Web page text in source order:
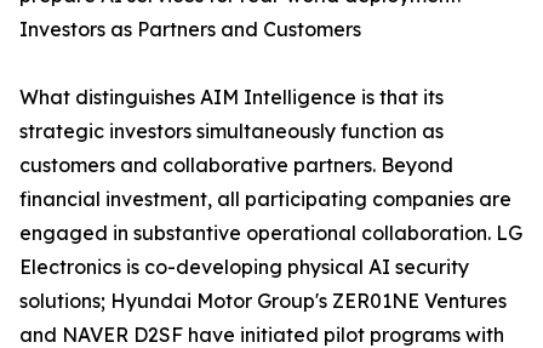
Investors as Partners and Customers
What distinguishes AIM Intelligence is that its
strategic investors simultaneously function as
customers and collaborative partners. Beyond
financial investment, all participating companies are
engaged in substantive operational collaboration. LG
Electronics is co-developing physical AI security
solutions; Hyundai Motor Group's ZER01NE Ventures
and NAVER D2SF have initiated pilot programs with